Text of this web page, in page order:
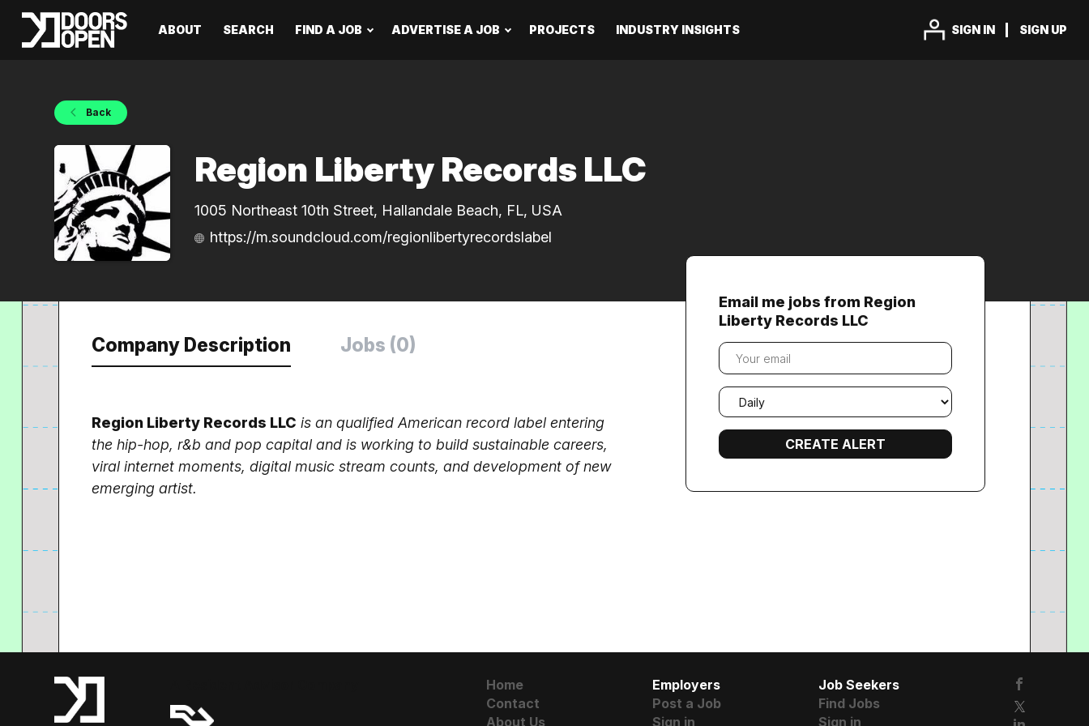
SIGN IN SIGN UP
ABOUT SEARCH FIND A JOB ADVERTISE A JOB PROJECTS INDUSTRY INSIGHTS
Back
Region Liberty Records LLC
1005 Northeast 10th Street, Hallandale Beach, FL, USA
https://m.soundcloud.com/regionlibertyrecordslabel
Company Description Jobs (0)
Region Liberty Records LLC is an qualified American record label entering
the hip-hop, r&b and pop capital and is working to build sustainable careers,
viral internet moments, digital music stream counts, and development of new
emerging artist.
Email me jobs from Region
Liberty Records LLC
Your
email
Email
frequency
Home
Contact
About Us
Employers
Post a Job
Sign in
Job Seekers
Find Jobs
Sign in